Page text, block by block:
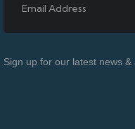
Sign up for our latest news &